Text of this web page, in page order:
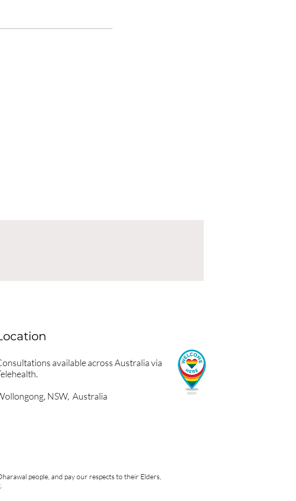
available across Australia via
NSW, Australia
people, and pay our respects to their Elders,